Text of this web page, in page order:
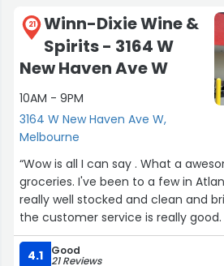
after a night of drinking
but i don't care
i'm in heaven
the fluorescent lights
above the bakery case
of a hangover morning
but i don't need
a morning after
i'm living for now
in this warehouse paradise
21
Winn-Dixie Wine &
Spirits - 3164 W
New Haven Ave W
10AM - 9PM
3164 W New Haven Ave W,
Melbourne
“Wow is all I can say . What a
groceries. I've been to a few in
really well stocked and clean and
the customer service is really
doing more shopping here and yes
rewards program”
4.1 Good
21 Reviews